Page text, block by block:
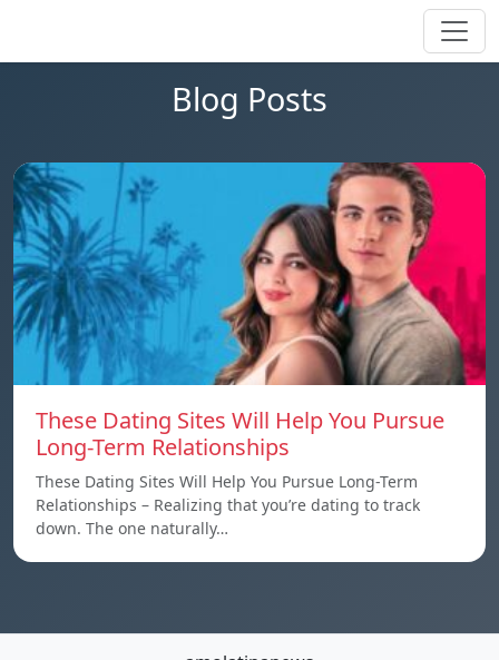
Blog Posts
These Dating Sites Will Help You Pursue
Long-Term Relationships
These Dating Sites Will Help You Pursue Long-Term
Relationships – Realizing that you’re dating to track
down. The one naturally…